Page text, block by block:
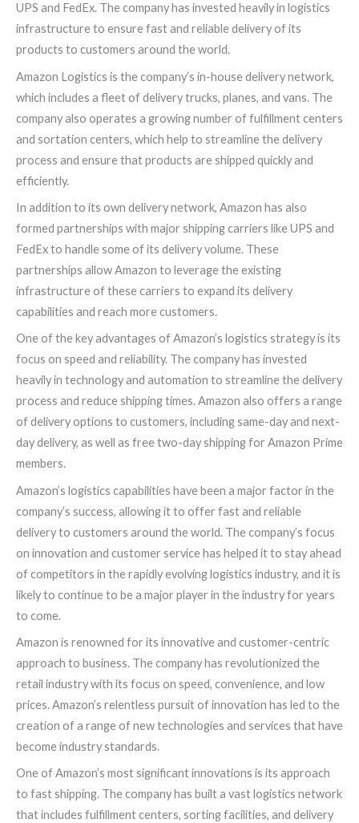
UPS and FedEx. The company has invested heavily in logistics
infrastructure to ensure fast and reliable delivery of its
products to customers around the world.
Amazon Logistics is the company’s in-house delivery network,
which includes a fleet of delivery trucks, planes, and vans. The
company also operates a growing number of fulfillment centers
and sortation centers, which help to streamline the delivery
process and ensure that products are shipped quickly and
efficiently.
In addition to its own delivery network, Amazon has also
formed partnerships with major shipping carriers like UPS and
FedEx to handle some of its delivery volume. These
partnerships allow Amazon to leverage the existing
infrastructure of these carriers to expand its delivery
capabilities and reach more customers.
One of the key advantages of Amazon’s logistics strategy is its
focus on speed and reliability. The company has invested
heavily in technology and automation to streamline the delivery
process and reduce shipping times. Amazon also offers a range
of delivery options to customers, including same-day and next-
day delivery, as well as free two-day shipping for Amazon Prime
members.
Amazon’s logistics capabilities have been a major factor in the
company’s success, allowing it to offer fast and reliable
delivery to customers around the world. The company’s focus
on innovation and customer service has helped it to stay ahead
of competitors in the rapidly evolving logistics industry, and it is
likely to continue to be a major player in the industry for years
to come.
Amazon is renowned for its innovative and customer-centric
approach to business. The company has revolutionized the
retail industry with its focus on speed, convenience, and low
prices. Amazon’s relentless pursuit of innovation has led to the
creation of a range of new technologies and services that have
become industry standards.
One of Amazon’s most significant innovations is its approach
to fast shipping. The company has built a vast logistics network
that includes fulfillment centers, sorting facilities, and delivery